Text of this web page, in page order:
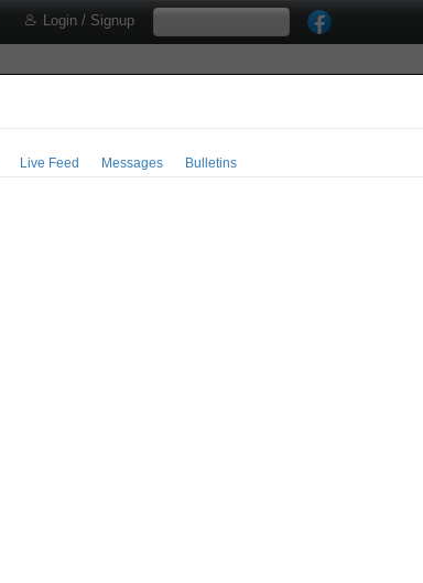
Login / Signup
Live Feed Messages Bulletins